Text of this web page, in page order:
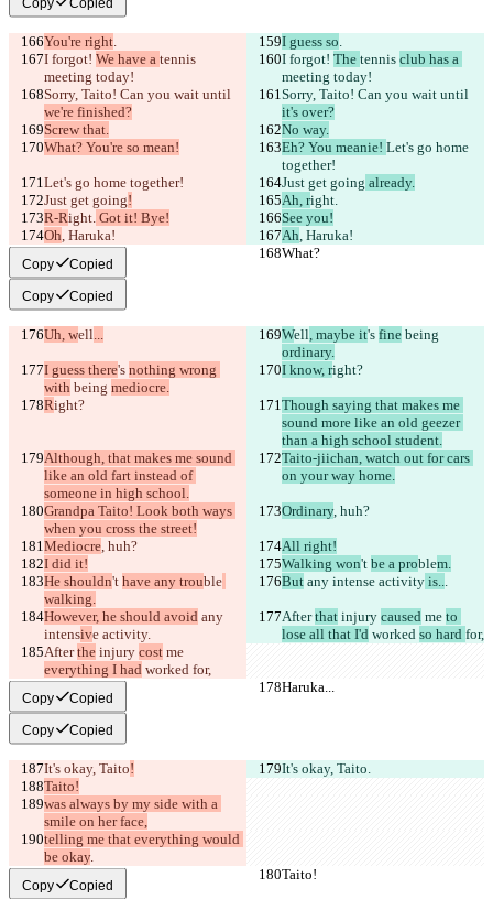
You're right. I guess so.
I forgot! We have a tennis
meeting today!
I forgot! The tennis club has a
meeting today!
Sorry, Taito! Can you wait until
we're finished?
Sorry, Taito! Can you wait until
it's over?
Screw that.
No way.
What? You're so mean!
Eh? You meanie! Let's go home
together!
Let's go home together!
Just get going already.
Just get going! Ah, right.
R-Right. Got it! Bye!
See you!
Oh, Haruka! Ah, Haruka!
What?
What?
Copy Copied
Copy Copied
Uh, well... Well, maybe it's fine being
ordinary.
I guess there's nothing wrong
with being mediocre.
I know, right?
Right?
Though saying that makes me
sound more like an old geezer
than a high school student.
Although, that makes me sound
like an old fart instead of
someone in high school.
Taito-jiichan, watch out for cars
on your way home.
Grandpa Taito! Look both ways
when you cross the street!
Ordinary, huh?
Mediocre, huh?
All right!
I did it!
Walking won't be a problem.
He shouldn't have any trouble
walking.
But any intense activity is...
However, he should avoid any
intensive activity.
After that injury caused me to
lose all that I'd worked so hard for,
After the injury cost me
everything I had worked for,
Haruka...
Haruka...
Copy Copied
Copy Copied
It's okay, Taito! It's okay, Taito.
Taito!
was always by my side with a
smile on her face,
telling me that everything would
be okay.
Taito!
Taito!
Copy Copied